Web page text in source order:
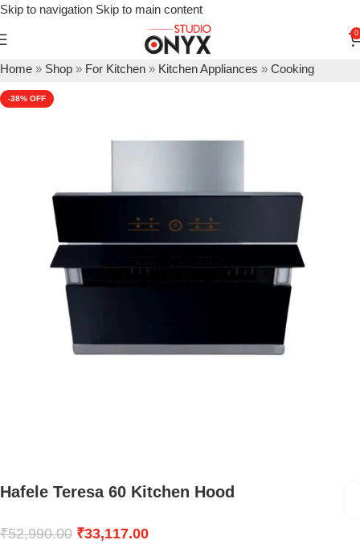
Skip to navigation Skip to main content
0
Home » Shop » For Kitchen » Kitchen Appliances » Cooking
Appliances
-38%
Hafele Teresa 60 Kitchen Hood
₹52,990.00 ₹33,117.00